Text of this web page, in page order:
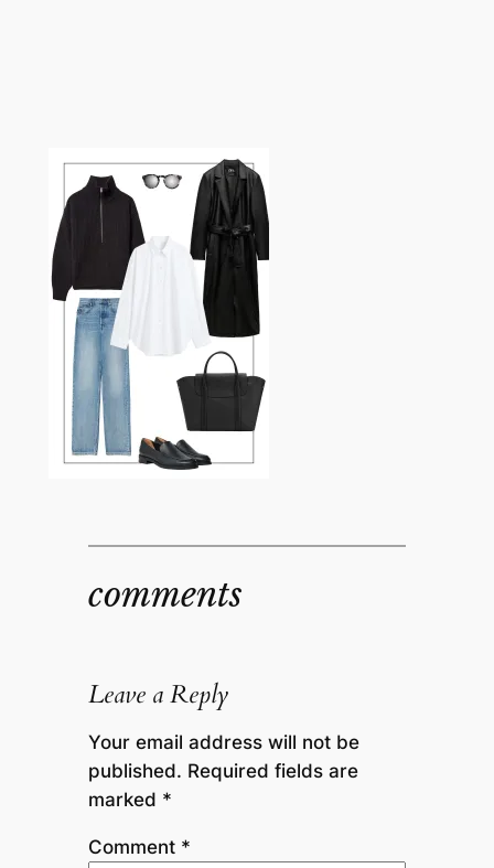
comments
Leave a Reply
Your email address will not be
published. Required fields are
marked *
Comment *